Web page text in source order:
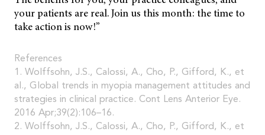
your patients are real. Join us this month: the time to
take action is now!”
References
1. Wolffsohn, J.S., Calossi, A., Cho, P., Gifford, K., et
al., Global trends in myopia management attitudes and
strategies in clinical practice. Cont Lens Anterior Eye.
2016 Apr;39(2):106–16.
2. Wolffsohn, J.S., Calossi, A., Cho, P., Gifford, K., et